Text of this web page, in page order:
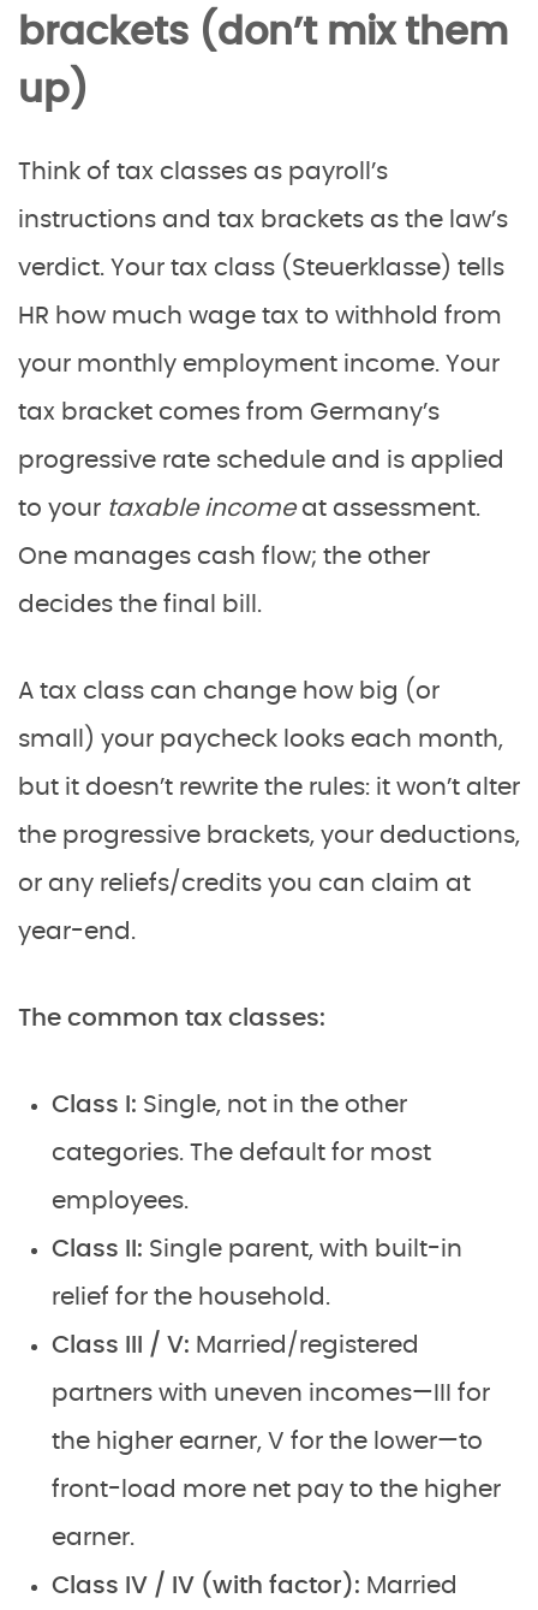
brackets (don’t mix them
up)
Think of tax classes as payroll’s
instructions and tax brackets as the law’s
verdict. Your tax class (Steuerklasse) tells
HR how much wage tax to withhold from
your monthly employment income. Your
tax bracket comes from Germany’s
progressive rate schedule and is applied
to your taxable incomeat assessment.
One manages cash flow; the other
decides the final bill.
A tax class can change how big (or
small) your paycheck looks each month,
but it doesn’t rewrite the rules: it won’t alter
the progressive brackets, your deductions,
or any reliefs/credits you can claim at
year-end.
The common tax classes:
Class I: Single, not in the other
categories. The default for most
employees.
Class II: Single parent, with built-in
relief for the household.
Class III / V: Married/registered
partners with uneven incomes—III for
the higher earner, V for the lower—to
front-load more net pay to the higher
earner.
Class IV / IV (with factor): Married